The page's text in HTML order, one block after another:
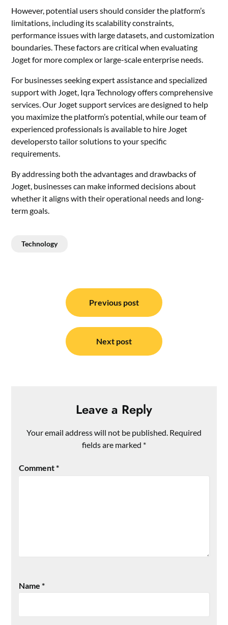
However, potential users should consider the platform’s
limitations, including its scalability constraints,
performance issues with large datasets, and customization
boundaries. These factors are critical when evaluating
Joget for more complex or large-scale enterprise needs.
For businesses seeking expert assistance and specialized
support with Joget, Iqra Technology offers comprehensive
services. Our Joget support servicesare designed to help
you maximize the platform’s potential, while our team of
experienced professionals is available to hire Joget
developersto tailor solutions to your specific
requirements.
By addressing both the advantages and drawbacks of
Joget, businesses can make informed decisions about
whether it aligns with their operational needs and long-
term goals.
Technology
navigation
Previous post
Next post
Leave a Reply
Your email address will not be published. Required
fields are marked *
Comment*
Name*